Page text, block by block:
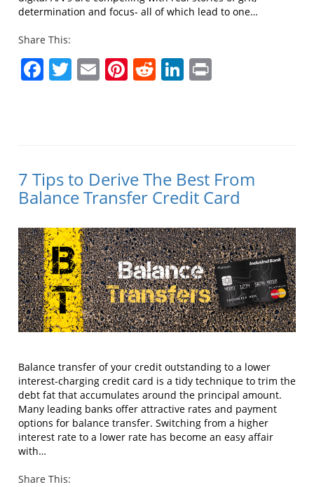
determination and focus- all of which lead to one…
Share This:
Facebook
Twitter
EmailPinterest
RedditLinkedIn
7 Tips to Derive The Best From
Balance Transfer Credit Card
Balance transfer of your credit outstanding to a lower
interest-charging credit card is a tidy technique to trim the
debt fat that accumulates around the principal amount.
Many leading banks offer attractive rates and payment
options for balance transfer. Switching from a higher
interest rate to a lower rate has become an easy affair
with…
Share This: